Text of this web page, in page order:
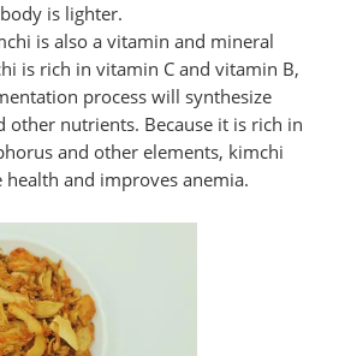
is lighter.
is also a vitamin and mineral
is rich in vitamin C and vitamin B,
process will synthesize
other nutrients. Because it is rich in
and other elements, kimchi
and improves anemia.